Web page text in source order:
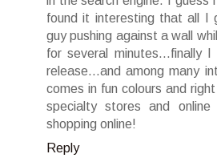
found it interesting that all I
guy pushing against a wall
for several minutes...finally
release...and among many
comes in fun colours and
specialty stores and
shopping online!
Reply